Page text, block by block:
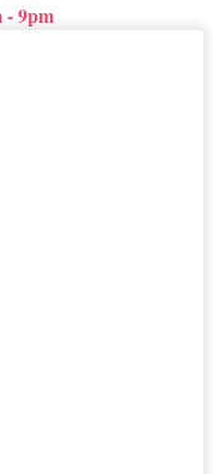
- 9pm